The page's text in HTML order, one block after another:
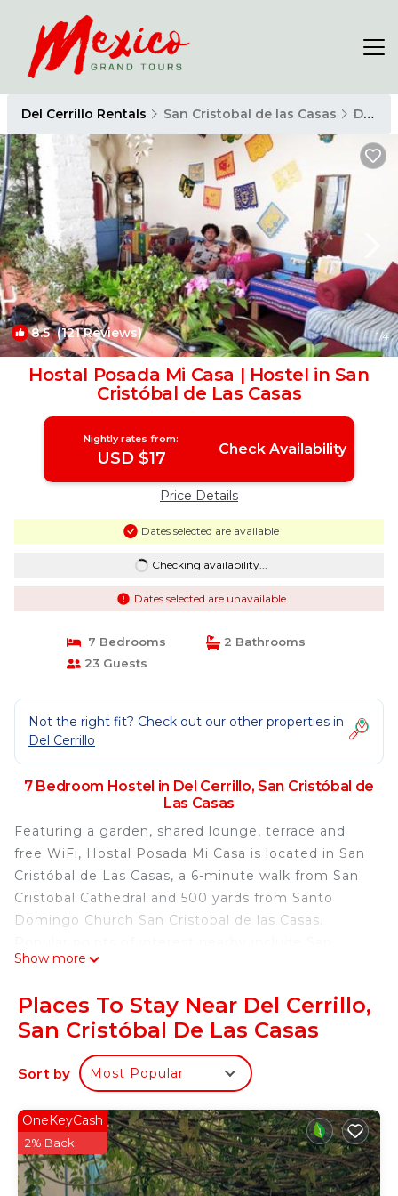
Del Cerrillo Rentals San Cristobal de las Casas Del Cerrillo
8.5(121 Reviews) 1/4
Hostal Posada Mi Casa | Hostel in San
Cristóbal de Las Casas
Nightly rates from:
USD $17 Check Availability
Price Details
Dates selected are available
Checking availability...
Dates selected are unavailable
7 Bedrooms
2 Bathrooms
23 Guests
Not the right fit? Check out our other properties in
Del Cerrillo
7 Bedroom Hostel in Del Cerrillo, San Cristóbal de
Las Casas
Featuring a garden, shared lounge, terrace and
free WiFi, Hostal Posada Mi Casa is located in San
Cristóbal de Las Casas, a 6-minute walk from San
Cristobal Cathedral and 500 yards from Santo
Domingo Church San Cristobal de las Casas.
Cristobal Church, Na Bolom Museum and Amber
staff and a shared kitchen. Speaking English,
Spanish and French, staff are willing to help at any
time of the day at the reception. Popular points of
interest near the hostel include Central Plaza &
Ángel Albino Corzo International Airport is 48
miles away, and the property offers a paid airport
shuttle service.
Show more
Places To Stay Near Del Cerrillo,
San Cristóbal De Las Casas
Sort by Most Popular
OneKeyCash
2% Back